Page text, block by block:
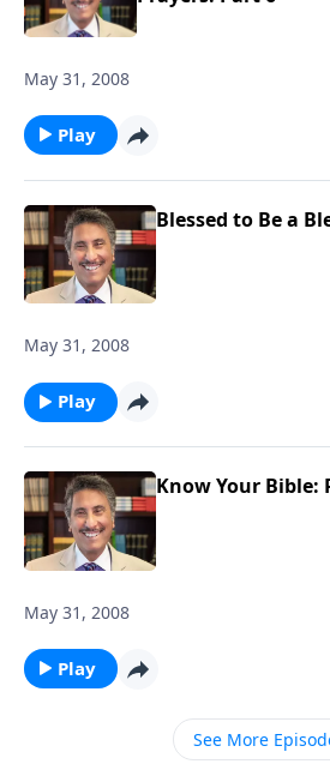
May 31, 2008
Play
Blessed to Be a
May 31, 2008
Play
Know Your Bible:
May 31, 2008
Play
See More